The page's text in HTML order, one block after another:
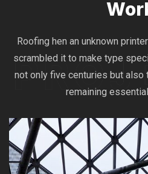
Roofing hen an unknown
scrambled it to make type
not only five centuries but
remaining